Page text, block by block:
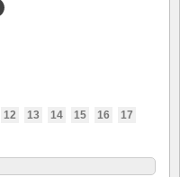
12 13 14 15 16
17